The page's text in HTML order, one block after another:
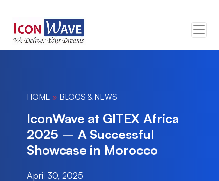
HOME » BLOGS & NEWS
IconWave at GITEX Africa
2025 – A Successful
Showcase in Morocco
April 30, 2025